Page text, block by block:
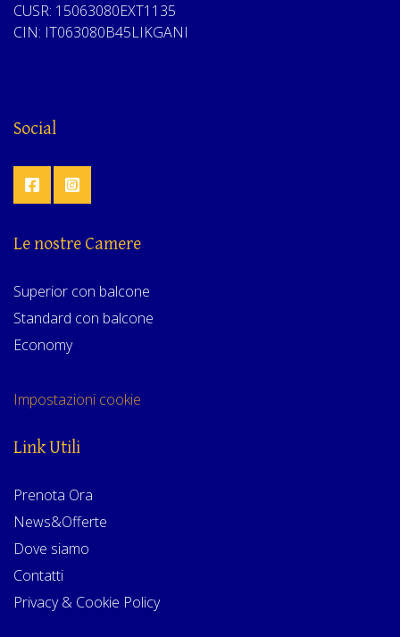
CUSR: 15063080EXT1135
CIN: IT063080B45LIKGANI
Social
Le nostre Camere
Superior con balcone
Standard con balcone
Economy
Impostazioni cookie
Link Utili
Prenota Ora
News&Offerte
Dove siamo
Contatti
Privacy & Cookie Policy